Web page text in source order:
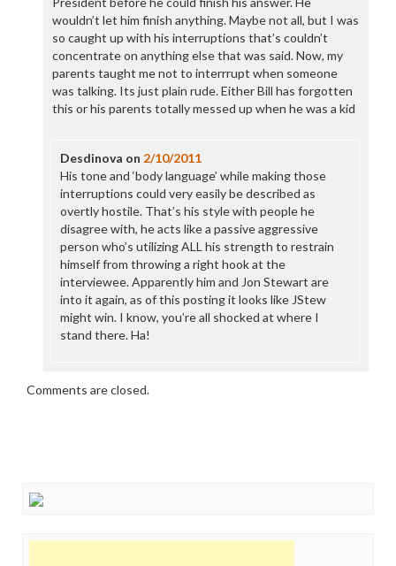
wouldn’t let him finish anything. Maybe not all, but I was
so caught up with his interruptions that’s couldn’t
concentrate on anything else that was said. Now, my
parents taught me not to interrrupt when someone
was talking. Its just plain rude. Either Bill has forgotten
this or his parents totally messed up when he was a kid
Desdinova on 2/10/2011
His tone and ‘body language’ while making those
interruptions could very easily be described as
overtly hostile. That’s his style with people he
disagree with, he acts like a passive aggressive
person who’s utilizing ALL his strength to restrain
himself from throwing a right hook at the
interviewee. Apparently him and Jon Stewart are
into it again, as of this posting it looks like JStew
might win. I know, you’re all shocked at where I
stand there. Ha!
Comments are closed.